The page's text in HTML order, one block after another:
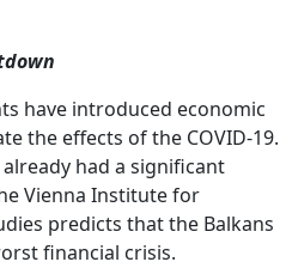
have introduced economic
the effects of the COVID-19.
had a significant
Vienna Institute for
predicts that the Balkans
financial crisis.